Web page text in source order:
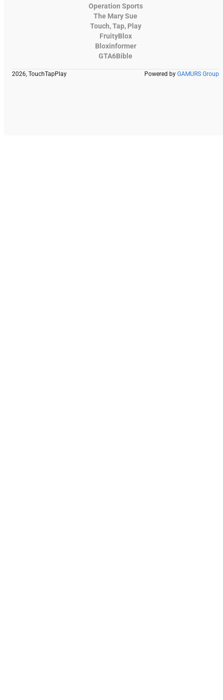
Operation Sports
The Mary Sue
Touch, Tap, Play
FruityBlox
Bloxinformer
GTA6Bible
2026, TouchTapPlay Powered by GAMURS Group